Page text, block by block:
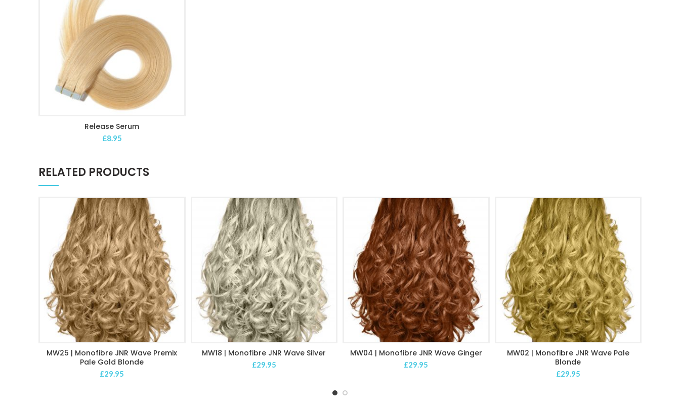
ADD TO CART
Release Serum
£8.95
RELATED PRODUCTS
ADD TO CART
MW25 | Monofibre JNR Wave Premix
Pale Gold Blonde
£29.95
ADD TO CART
MW18 | Monofibre JNR Wave Silver
£29.95
ADD TO CART
MW04 | Monofibre JNR Wave Ginger
£29.95
ADD TO CART
MW02 | Monofibre JNR Wave Pale
Blonde
£29.95